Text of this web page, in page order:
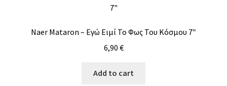
Naer Mataron – Εγώ Ειμί Το Φως Του Κόσμου 7″
6,90 €
Add to cart